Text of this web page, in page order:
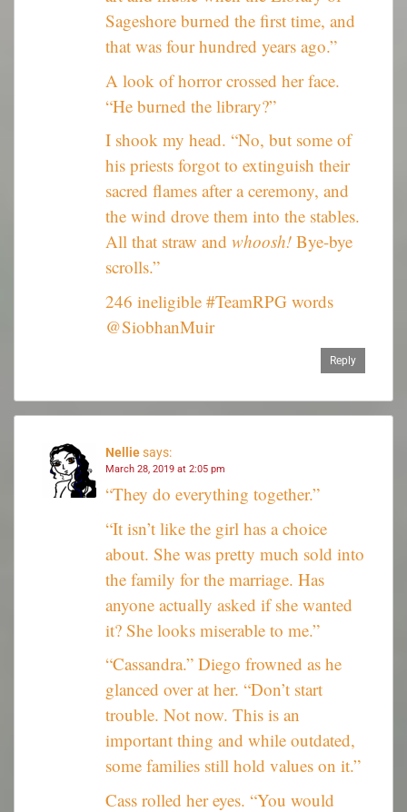
Sageshore burned the first time, and
that was four hundred years ago.”
A look of horror crossed her face.
“He burned the library?”
I shook my head. “No, but some of
his priests forgot to extinguish their
sacred flames after a ceremony, and
the wind drove them into the stables.
All that straw and whoosh! Bye-bye
scrolls.”
246 ineligible #TeamRPG words
@SiobhanMuir
Reply
Nelliesays:
March 28, 2019 at 2:05 pm
“They do everything together.”
“It isn’t like the girl has a choice
about. She was pretty much sold into
the family for the marriage. Has
anyone actually asked if she wanted
it? She looks miserable to me.”
“Cassandra.” Diego frowned as he
glanced over at her. “Don’t start
trouble. Not now. This is an
important thing and while outdated,
some families still hold values on it.”
Cass rolled her eyes. “You would